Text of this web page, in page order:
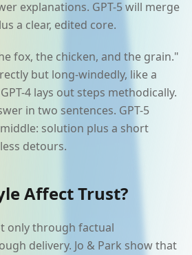
explanations. GPT-5 will merge
a clear, edited core.
fox, the chicken, and the grain."
but long-windedly, like a
4 lays out steps methodically.
in two sentences. GPT-5
solution plus a short
detours.
Affect Trust?
only through factual
delivery. Jo & Park show that